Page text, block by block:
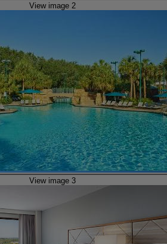
View image 2
View image 3